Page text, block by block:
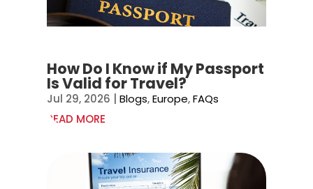
How Do I Know if My Passport
Is Valid for Travel?
Jul 29, 2026 |Blogs,Europe,FAQs
READ MORE